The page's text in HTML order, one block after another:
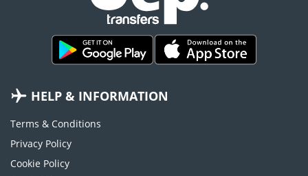
HELP & INFORMATION
Terms & Conditions
Privacy Policy
Cookie Policy